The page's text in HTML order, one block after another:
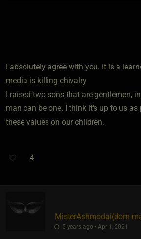
I absolutely agree with you. It is a
media is killing chivalry
I raised two sons that are gentlemen,
man can be one. I think it's up to us as
these values on our children.
4
MisterAshmodai​(dom
5 years ago • Apr 1, 2021